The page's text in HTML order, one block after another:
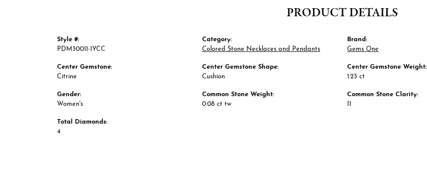
PRODUCT DETAILS
Style #:
PDM30011-1YCC
Center Gemstone:
Citrine
Gender:
Women's
Total Diamonds:
4
Category:
Colored Stone Necklaces and Pendants
Center Gemstone Shape:
Cushion
Common Stone Weight:
0.08 ct tw
Brand:
Gems One
Center Gemstone Weight:
1.23 ct
Common Stone Clarity:
I1